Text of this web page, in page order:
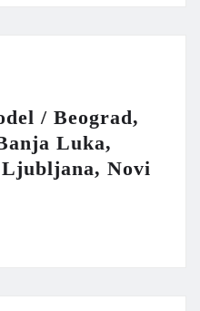
/ Beograd,
Luka,
Novi